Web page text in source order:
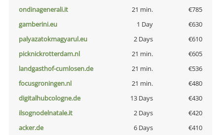
ondinagenerali.it
21 min.
€785
gamberini.eu
1 Day
€630
palyazatokmagyarul.eu
2 Days
€610
picknickrotterdam.nl
21 min.
€605
landgasthof-cumlosen.de
21 min.
€536
focusgroningen.nl
21 min.
€480
digitalhubcologne.de
13 Days
€430
ilsognodelnatale.it
2 Days
€420
acker.de
6 Days
€410